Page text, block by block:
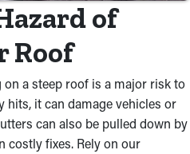
of
Roof
a steep roof is a major risk to
hits, it can damage vehicles or
can also be pulled down by
costly fixes. Rely on our